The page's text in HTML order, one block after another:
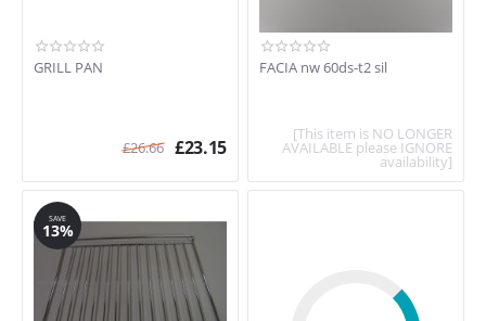
GRILL PAN
£26.66 £23.15
FACIA nw 60ds-t2 sil
[This item is NO LONGER
AVAILABLE please IGNORE
availability]
SAVE
13%